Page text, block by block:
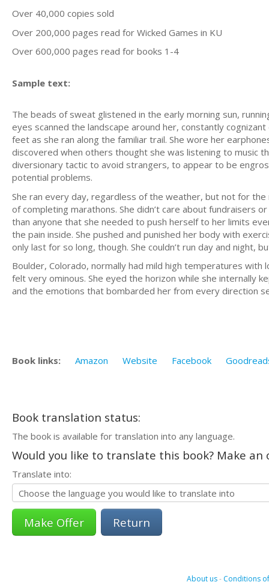
Over 40,000 copies sold
Over 200,000 pages read for Wicked Games in KU
Over 600,000 pages read for books 1-4
Sample text:
The beads of sweat glistened in the early morning sun,
eyes scanned the landscape around her, constantly
feet as she ran along the familiar trail. She wore her
discovered when others thought she was listening to music
diversionary tactic to avoid strangers, to appear to be
potential problems.
She ran every day, regardless of the weather, but not for
of completing marathons. She didn’t care about fundraisers
than anyone that she needed to push herself to her limits
the pain inside. She pushed and punished her body with
only last for so long, though. She couldn’t run day and night,
Boulder, Colorado, normally had mild high temperatures
felt very ominous. She eyed the horizon while she internally
and the emotions that bombarded her from every direction
Book links: Amazon Website Facebook
Book translation status:
The book is available for translation into any language.
Would you like to translate this book? Make
Translate into:
Return
About us- Conditions